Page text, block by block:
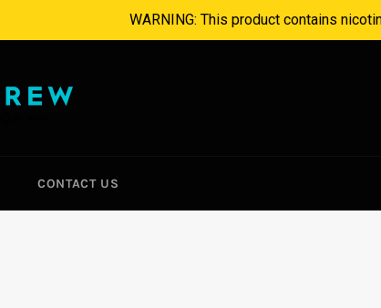
WARNING: This product contains
CONTACT US